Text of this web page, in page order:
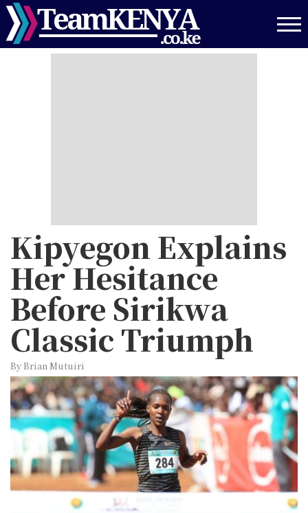
Skip
to
main
Kipyegon Explains
Her Hesitance
Before Sirikwa
Classic Triumph
By Brian Mutuiri